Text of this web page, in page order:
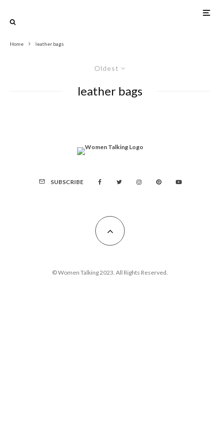
Home leather bags
Oldest
leather bags
SUBSCRIBE
© Women Talking 2023. All Rights Reserved.